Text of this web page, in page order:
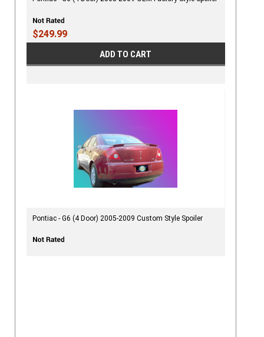
$249.99
ADD TO CART
Pontiac - G6 (4 Door) 2005-2009 Custom Style Spoiler